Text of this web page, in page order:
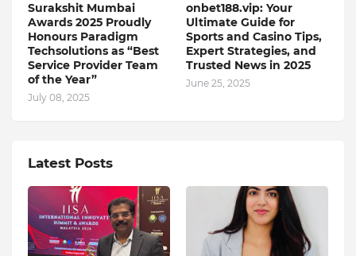
Surakshit Mumbai
Awards 2025 Proudly
Honours Paradigm
Techsolutions as “Best
Service Provider Team
of the Year”
July 08, 2025
onbet188.vip: Your
Ultimate Guide for
Sports and Casino Tips,
Expert Strategies, and
Trusted News in 2025
June 25, 2025
Latest Posts